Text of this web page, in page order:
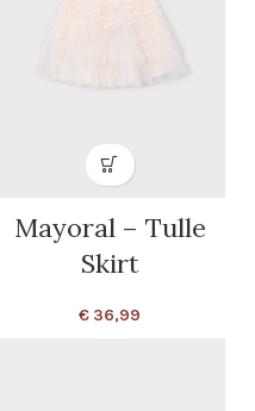
Mayoral – Tulle
Skirt
€ 36,99